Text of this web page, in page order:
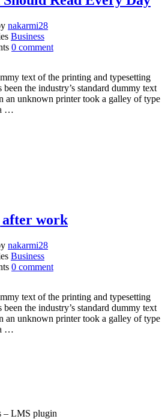
nakarmi28
Business
0 comment
text of the printing and typesetting
the industry’s standard dummy text
an unknown printer took a galley of type
…
after work
nakarmi28
Business
0 comment
text of the printing and typesetting
the industry’s standard dummy text
an unknown printer took a galley of type
…